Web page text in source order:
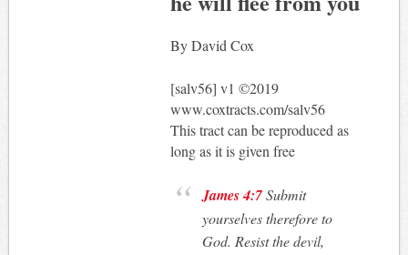
By David Cox
[salv56] v1 ©2019
www.coxtracts.com/salv56
This tract can be reproduced as
long as it is given free
James 4:7Submit
yourselves therefore to
God. Resist the devil,